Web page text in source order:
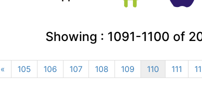
Showing : 1091-1100 of
« 105 106 107 108 109 110 111